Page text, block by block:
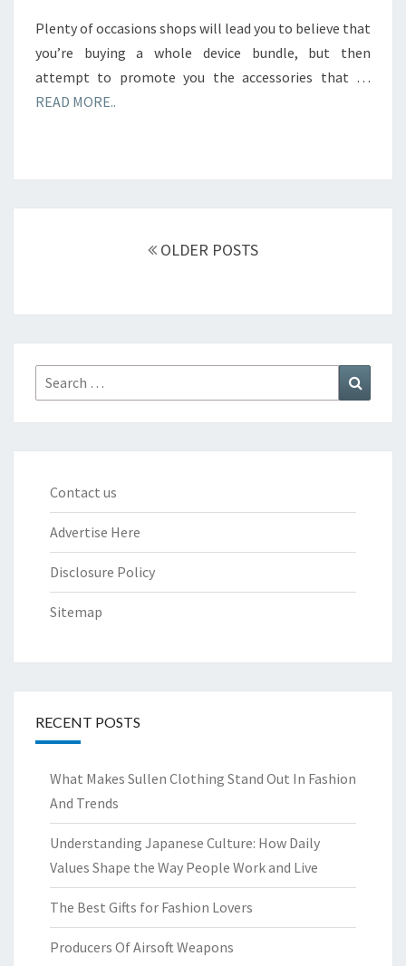
Plenty of occasions shops will lead you to believe that
you’re buying a whole device bundle, but then
attempt to promote you the accessories that …
READ MORE..
OLDER POSTS
Search
for:
Contact us
Advertise Here
Disclosure Policy
Sitemap
RECENT POSTS
What Makes Sullen Clothing Stand Out In Fashion
And Trends
Understanding Japanese Culture: How Daily
Values Shape the Way People Work and Live
The Best Gifts for Fashion Lovers
Producers Of Airsoft Weapons